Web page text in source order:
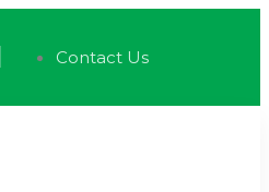
Contact Us